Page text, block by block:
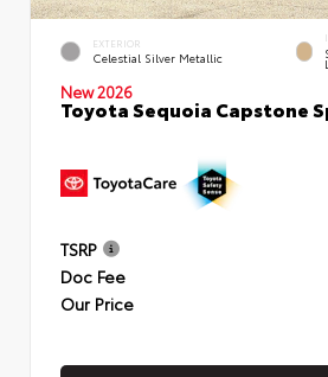
EXTERIOR
Celestial Silver Metallic
New 2026
Toyota Sequoia Capstone
TSRP
Doc Fee
Our Price